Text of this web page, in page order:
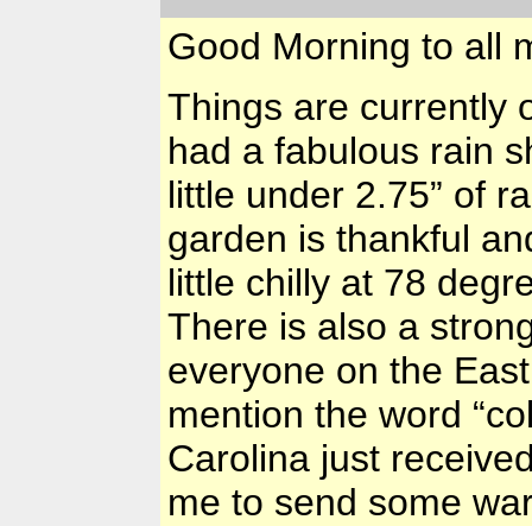
Good Morning to all
Things are currently
had a fabulous rain
little under 2.75” of
garden is thankful
little chilly at 78
There is also a
everyone on the
mention the word
Carolina just
me to send some